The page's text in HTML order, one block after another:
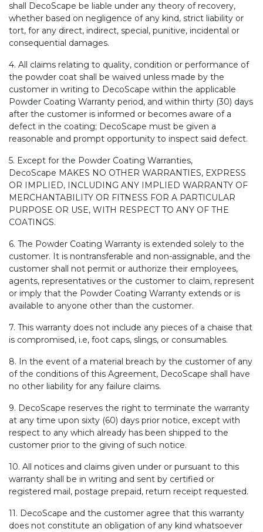
shall DecoScape be liable under any theory of recovery,
whether based on negligence of any kind, strict liability or
tort, for any direct, indirect, special, punitive, incidental or
consequential damages.
4. All claims relating to quality, condition or performance of
the powder coat shall be waived unless made by the
customer in writing to DecoScape within the applicable
Powder Coating Warranty period, and within thirty (30) days
after the customer is informed or becomes aware of a
defect in the coating; DecoScape must be given a
reasonable and prompt opportunity to inspect said defect.
5. Except for the Powder Coating Warranties,
DecoScape MAKES NO OTHER WARRANTIES, EXPRESS
OR IMPLIED, INCLUDING ANY IMPLIED WARRANTY OF
MERCHANTABILITY OR FITNESS FOR A PARTICULAR
PURPOSE OR USE, WITH RESPECT TO ANY OF THE
COATINGS.
6. The Powder Coating Warranty is extended solely to the
customer. It is nontransferable and non-assignable, and the
customer shall not permit or authorize their employees,
agents, representatives or the customer to claim, represent
or imply that the Powder Coating Warranty extends or is
available to anyone other than the customer.
7. This warranty does not include any pieces of a chaise that
is compromised, i.e, foot caps, slings, or consumables.
8. In the event of a material breach by the customer of any
of the conditions of this Agreement, DecoScape shall have
no other liability for any failure claims.
9. DecoScape reserves the right to terminate the warranty
at any time upon sixty (60) days prior notice, except with
respect to any which already has been shipped to the
customer prior to the giving of such notice.
10. All notices and claims given under or pursuant to this
warranty shall be in writing and sent by certified or
registered mail, postage prepaid, return receipt requested.
11. DecoScape and the customer agree that this warranty
does not constitute an obligation of any kind whatsoever